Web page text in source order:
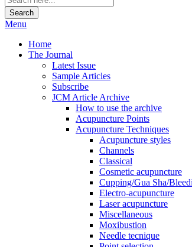
Search
Menu
Home
The Journal
Latest Issue
Sample Articles
Subscribe
JCM Article Archive
How to use the archive
Acupuncture Points
Acupuncture Techniques
Acupuncture styles
Channels
Classical
Cosmetic acupuncture
Cupping/Gua Sha/
Electro-acupuncture
Laser acupuncture
Miscellaneous
Moxibustion
Needle tecnique